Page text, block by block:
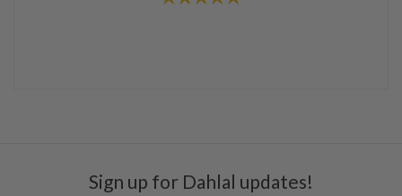
Sign up for Dahlal updates!